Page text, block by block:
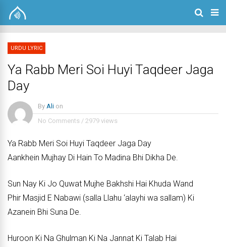
URDU LYRIC
Ya Rabb Meri Soi Huyi Taqdeer Jaga
Day
By Ali on
No Comments / 2979 views
Ya Rabb Meri Soi Huyi Taqdeer Jaga Day
Aankhein Mujhay Di Hain To Madina Bhi Dikha De.
Sun Nay Ki Jo Quwat Mujhe Bakhshi Hai Khuda Wand
Phir Masjid E Nabawi (salla Llahu ‘alayhi wa sallam) Ki
Azanein Bhi Suna De.
Huroon Ki Na Ghulman Ki Na Jannat Ki Talab Hai